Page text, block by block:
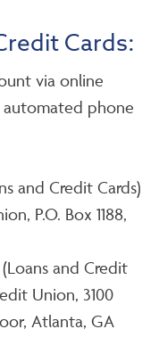
Cards:
via online
phone
and Credit Cards)
P.O. Box 1188,
and Credit
Union, 3100
Atlanta, GA